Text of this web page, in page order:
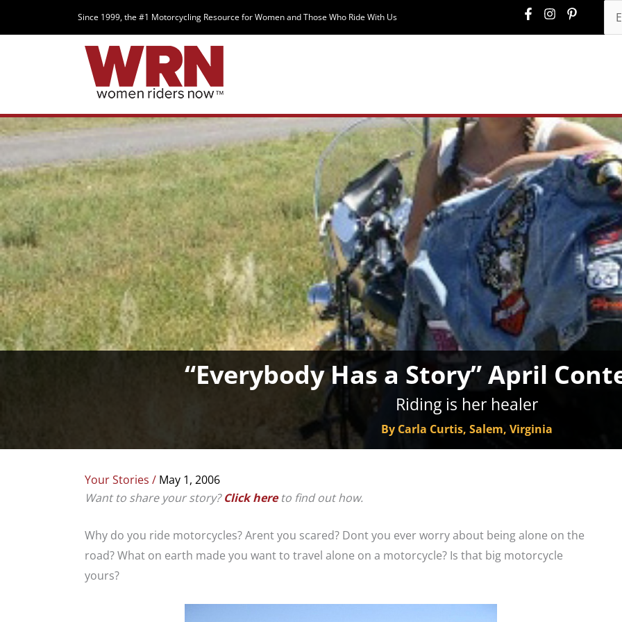
Since 1999, the #1 Motorcycling Resource for Women and Those Who Ride With Us
“Everybody Has a Story” April
Riding is her healer
By Carla Curtis, Salem, Virginia
Your Stories / May 1, 2006
Want to share your story?Click hereto find out how.
Why do you ride motorcycles? Arent you scared? Dont you ever worry about being alone on the
road? What on earth made you want to travel alone on a motorcycle? Is that big motorcycle
yours?